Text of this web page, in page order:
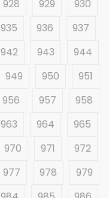
928 929
930
935 936
937
942 943
944
949 950
951
956 957
958
963 964
965
970 971
972
977 978
979